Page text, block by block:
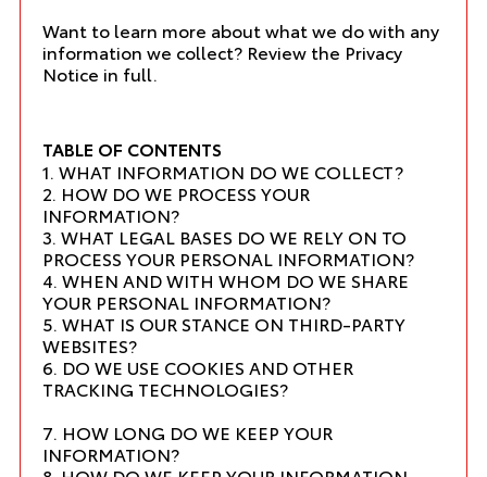
Want to learn more about what we do with any
information we collect? Review the Privacy
Notice in full
TABLE OF CONTENTS
1. WHAT INFORMATION DO WE COLLECT?
2. HOW DO WE PROCESS YOUR
INFORMATION?
3. WHAT LEGAL BASES DO WE RELY ON TO
PROCESS YOUR PERSONAL INFORMATION?
4. WHEN AND WITH WHOM DO WE SHARE
YOUR PERSONAL INFORMATION?
5. WHAT IS OUR STANCE ON THIRD-PARTY
WEBSITES?
6. DO WE USE COOKIES AND OTHER
TRACKING TECHNOLOGIES?
7. HOW LONG DO WE KEEP YOUR
INFORMATION?